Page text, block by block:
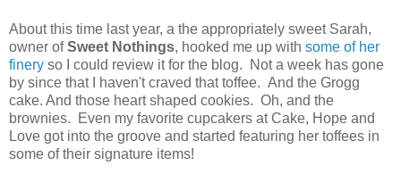
About this time last year, a the appropriately sweet Sarah,
owner ofSweet Nothings, hooked me up with some of her
finery so I could review it for the blog. Not a week has gone
by since that I haven't craved that toffee. And the Grogg
cake. And those heart shaped cookies. Oh, and the
brownies. Even my favorite cupcakers at Cake, Hope and
Love got into the groove and started featuring her toffees in
some of their signature items!